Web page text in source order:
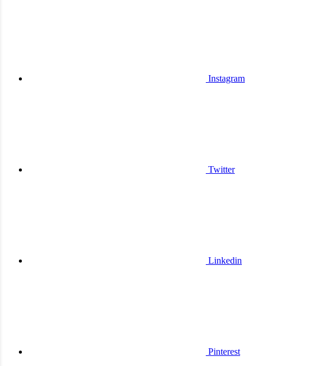
Instagram
Twitter
Linkedin
Pinterest